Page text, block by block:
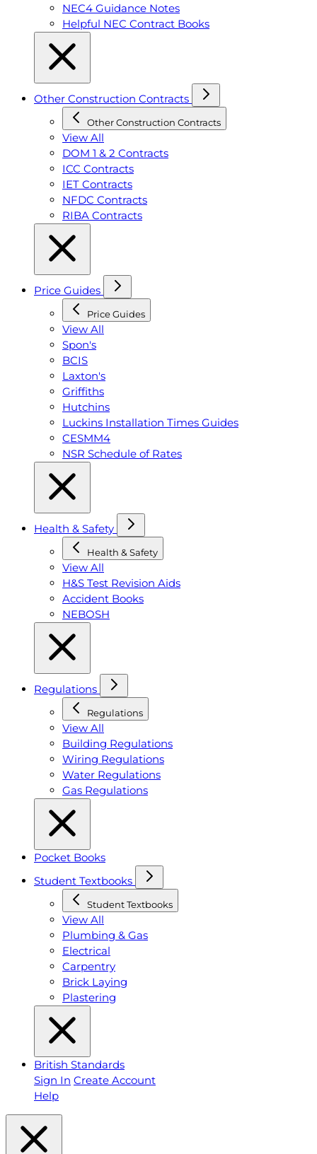
NEC4 Guidance Notes
Helpful NEC Contract Books
Other Construction Contracts
Other Construction Contracts
View All
DOM 1 & 2 Contracts
ICC Contracts
IET Contracts
NFDC Contracts
RIBA Contracts
Price Guides
Price Guides
View All
Spon's
BCIS
Laxton's
Griffiths
Hutchins
Luckins Installation Times Guides
CESMM4
NSR Schedule of Rates
Health & Safety
Health & Safety
View All
H&S Test Revision Aids
Accident Books
NEBOSH
Regulations
Regulations
View All
Building Regulations
Wiring Regulations
Water Regulations
Gas Regulations
Pocket Books
Student Textbooks
Student Textbooks
View All
Plumbing & Gas
Electrical
Carpentry
Brick Laying
Plastering
British Standards
Sign In Create Account
Help